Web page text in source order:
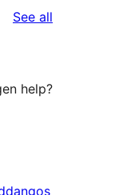
See all
help?